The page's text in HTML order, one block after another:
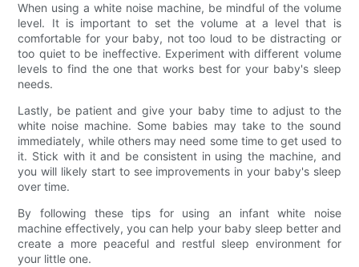
When using a white noise machine, be mindful of the volume
level. It is important to set the volume at a level that is
comfortable for your baby, not too loud to be distracting or
too quiet to be ineffective. Experiment with different volume
levels to find the one that works best for your baby's sleep
needs.
Lastly, be patient and give your baby time to adjust to the
white noise machine. Some babies may take to the sound
immediately, while others may need some time to get used to
it. Stick with it and be consistent in using the machine, and
you will likely start to see improvements in your baby's sleep
over time.
By following these tips for using an infant white noise
machine effectively, you can help your baby sleep better and
create a more peaceful and restful sleep environment for
your little one.